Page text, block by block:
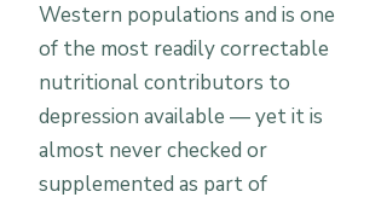
Western populations and is one
of the most readily correctable
nutritional contributors to
depression available — yet it is
almost never checked or
supplemented as part of